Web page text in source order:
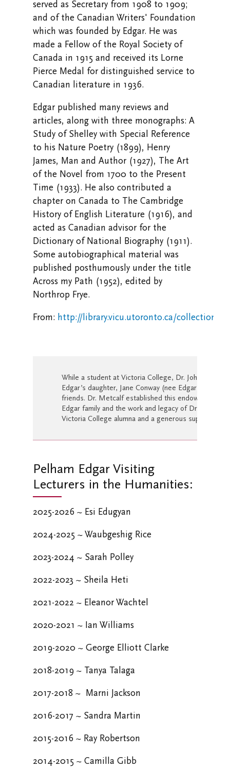
served as Secretary from 1908 to 1909;
and of the Canadian Writers' Foundation
which was founded by Edgar. He was
made a Fellow of the Royal Society of
Canada in 1915 and received its Lorne
Pierce Medal for distinguished service to
Canadian literature in 1936.
Edgar published many reviews and
articles, along with three monographs: A
Study of Shelley with Special Reference
to his Nature Poetry (1899), Henry
James, Man and Author (1927), The Art
of the Novel from 1700 to the Present
Time (1933). He also contributed a
chapter on Canada to The Cambridge
History of English Literature (1916), and
acted as Canadian advisor for the
Dictionary of National Biography (1911).
Some autobiographical material was
published posthumously under the title
Across my Path (1952), edited by
Northrop Frye.
From: http://library.vicu.utoronto.ca/collections/
While a student at Victoria College, Dr. Johanna
Edgar’s daughter, Jane Conway (nee Edgar) and
friends. Dr. Metcalf established this endowment as
Edgar family and the work and legacy of Dr. Pelham
Victoria College alumna and a generous supporter
Pelham Edgar Visiting
Lecturers in the Humanities:
2025-2026 ~ Esi Edugyan
2024-2025 ~Waubgeshig Rice
2023-2024 ~ Sarah Polley
2022-2023 ~ Sheila Heti
2021-2022 ~ Eleanor Wachtel
2020-2021 ~ Ian Williams
2019-2020 ~ George Elliott Clarke
2018-2019 ~ Tanya Talaga
2017-2018 ~ Marni Jackson
2016-2017 ~ Sandra Martin
2015-2016 ~ Ray Robertson
2014-2015 ~ Camilla Gibb